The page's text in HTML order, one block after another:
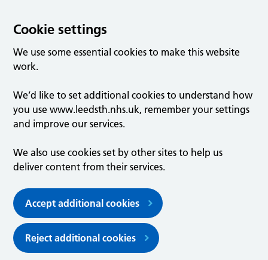
Cookie settings
We use some essential cookies to make this website
work.
We’d like to set additional cookies to understand how
you use www.leedsth.nhs.uk, remember your settings
and improve our services.
We also use cookies set by other sites to help us
deliver content from their services.
Accept additional cookies
Reject additional cookies